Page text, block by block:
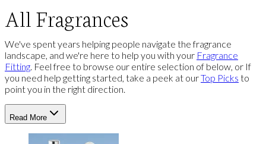
All Fragrances
We've spent years helping people navigate the fragrance
landscape, and we're here to help you with your Fragrance
Fitting. Feel free to browse our entire selection of below, or If
you need help getting started, take a peek at ourTop Picks to
point you in the right direction.
Read More